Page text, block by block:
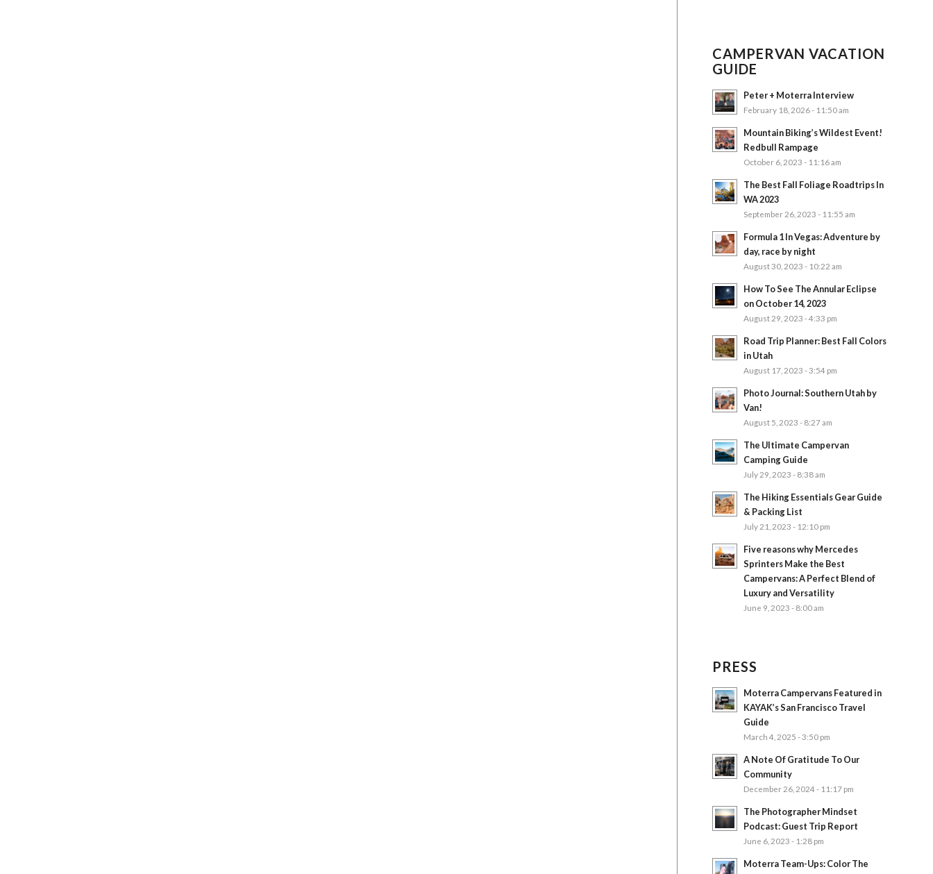
CAMPERVAN VACATION
GUIDE
Peter + Moterra Interview
February 18, 2026 - 11:50 am
Mountain Biking’s Wildest Event!
Redbull Rampage
October 6, 2023 - 11:16 am
The Best Fall Foliage Roadtrips In
WA 2023
September 26, 2023 - 11:55 am
Formula 1 In Vegas: Adventure by
day, race by night
August 30, 2023 - 10:22 am
How To See The Annular Eclipse
on October 14, 2023
August 29, 2023 - 4:33 pm
Road Trip Planner: Best Fall Colors
in Utah
August 17, 2023 - 3:54 pm
Photo Journal: Southern Utah by
Van!
August 5, 2023 - 8:27 am
The Ultimate Campervan
Camping Guide
July 29, 2023 - 8:38 am
The Hiking Essentials Gear Guide
& Packing List
July 21, 2023 - 12:10 pm
Five reasons why Mercedes
Sprinters Make the Best
Campervans: A Perfect Blend of
Luxury and Versatility
June 9, 2023 - 8:00 am
PRESS
Moterra Campervans Featured in
KAYAK’s San Francisco Travel
Guide
March 4, 2025 - 3:50 pm
A Note Of Gratitude To Our
Community
December 26, 2024 - 11:17 pm
The Photographer Mindset
Podcast: Guest Trip Report
June 6, 2023 - 1:28 pm
Moterra Team-Ups: Color The